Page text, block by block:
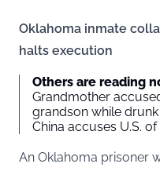
Oklahoma inmate
halts execution
Others are reading
Grandmother
grandson while drunk
China accuses U.S.
An Oklahoma prisoner